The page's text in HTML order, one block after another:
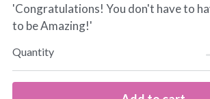
'Congratulations! You don't have to
to be Amazing!'
Quantity